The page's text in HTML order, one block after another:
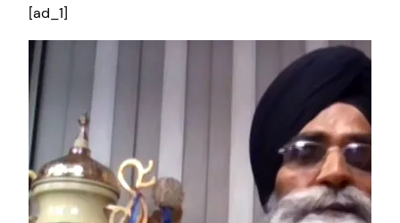
[ad_1]